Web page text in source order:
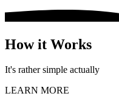
How it Works
It's rather simple actually
LEARN MORE